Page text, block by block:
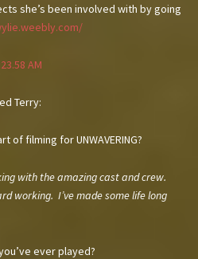
she’s been involved with by going
Terry:
of filming for UNWAVERING?
with the amazing cast and crew.
working. I’ve made some life long
ever played?